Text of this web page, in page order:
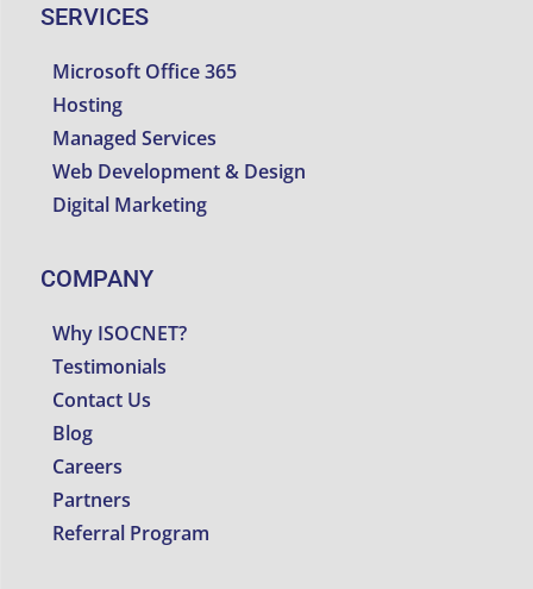
SERVICES
Microsoft Office 365
Hosting
Managed Services
Web Development & Design
Digital Marketing
COMPANY
Why ISOCNET?
Testimonials
Contact Us
Blog
Careers
Partners
Referral Program